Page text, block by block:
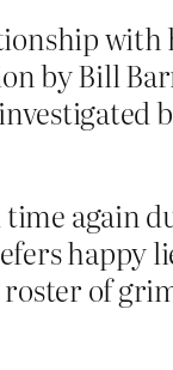
with
by Bill
again
roster of